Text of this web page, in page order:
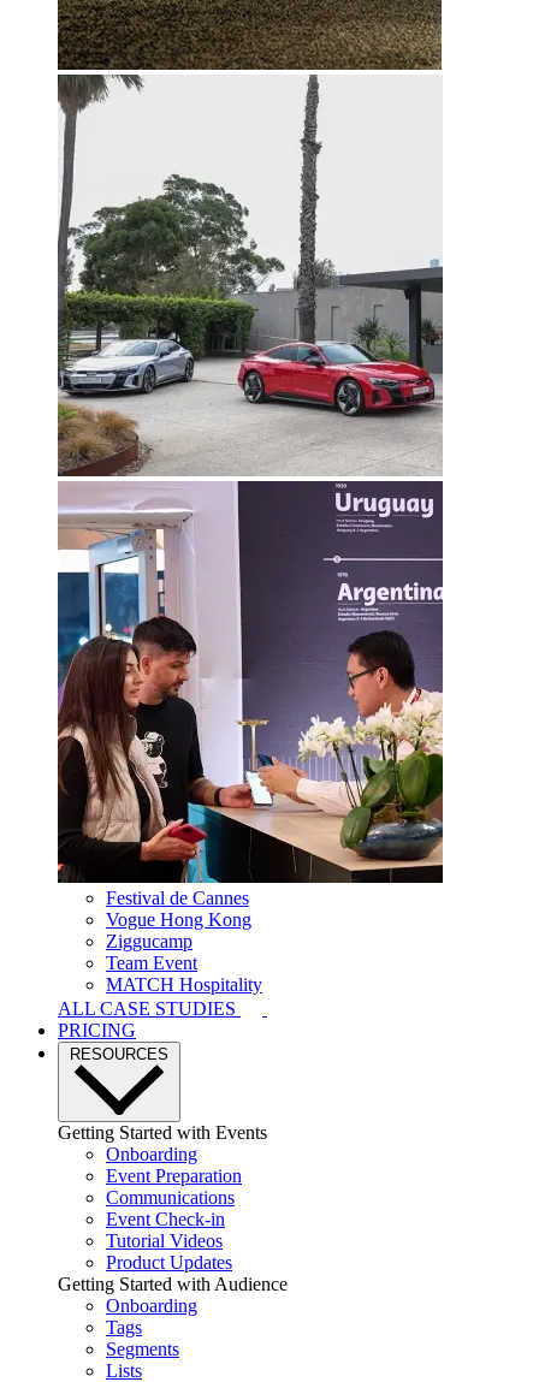
Festival de Cannes
Vogue Hong Kong
Ziggucamp
Team Event
MATCH Hospitality
ALL CASE STUDIES
PRICING
RESOURCES
Getting Started with Events
Onboarding
Event Preparation
Communications
Event Check-in
Tutorial Videos
Product Updates
Getting Started with Audience
Onboarding
Tags
Segments
Lists